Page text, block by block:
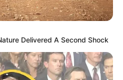
Delivered A Second Shock